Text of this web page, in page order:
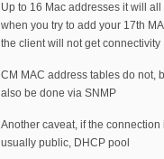
Up to 16 Mac addresses it will
when you try to add your 17th
the client will not get connectivity
CM MAC address tables do not,
also be done via SNMP
Another caveat, if the
usually public, DHCP pool